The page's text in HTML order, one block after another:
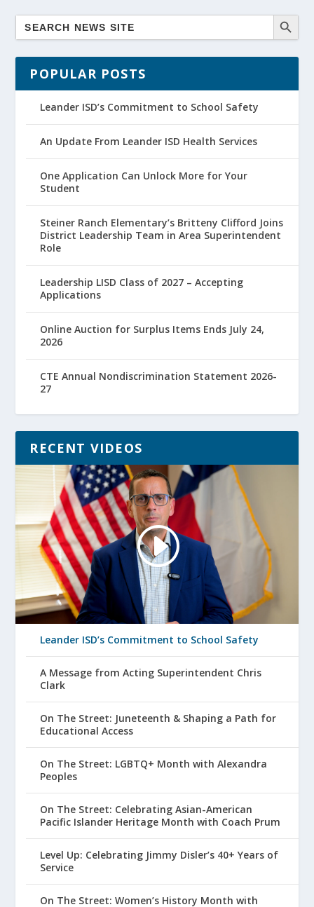
POPULAR POSTS
Leander ISD’s Commitment to School Safety
An Update From Leander ISD Health Services
One Application Can Unlock More for Your
Student
Steiner Ranch Elementary’s Britteny Clifford Joins
District Leadership Team in Area Superintendent
Role
Leadership LISD Class of 2027 – Accepting
Applications
Online Auction for Surplus Items Ends July 24,
2026
CTE Annual Nondiscrimination Statement 2026-
27
RECENT VIDEOS
Leander ISD’s Commitment to School Safety
A Message from Acting Superintendent Chris
Clark
On The Street: Juneteenth & Shaping a Path for
Educational Access
On The Street: LGBTQ+ Month with Alexandra
Peoples
On The Street: Celebrating Asian-American
Pacific Islander Heritage Month with Coach Prum
Level Up: Celebrating Jimmy Disler’s 40+ Years of
Service
On The Street: Women’s History Month with